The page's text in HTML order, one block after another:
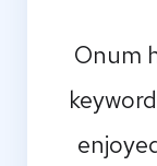
Onum